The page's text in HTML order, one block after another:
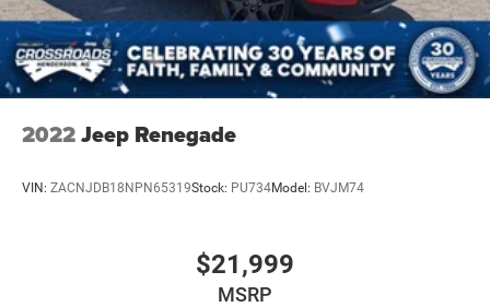
2022Jeep Renegade
VIN: ZACNJDB18NPN65319Stock: PU734Model: BVJM74
$21,999
MSRP